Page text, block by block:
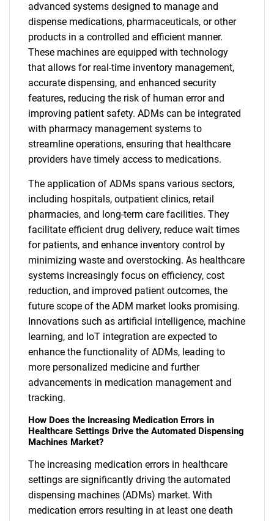
advanced systems designed to manage and
dispense medications, pharmaceuticals, or other
products in a controlled and efficient manner.
These machines are equipped with technology
that allows for real-time inventory management,
accurate dispensing, and enhanced security
features, reducing the risk of human error and
improving patient safety. ADMs can be integrated
with pharmacy management systems to
streamline operations, ensuring that healthcare
providers have timely access to medications.
The application of ADMs spans various sectors,
including hospitals, outpatient clinics, retail
pharmacies, and long-term care facilities. They
facilitate efficient drug delivery, reduce wait times
for patients, and enhance inventory control by
minimizing waste and overstocking. As healthcare
systems increasingly focus on efficiency, cost
reduction, and improved patient outcomes, the
future scope of the ADM market looks promising.
Innovations such as artificial intelligence, machine
learning, and IoT integration are expected to
enhance the functionality of ADMs, leading to
more personalized medicine and further
advancements in medication management and
tracking.
How Does the Increasing Medication Errors in
Healthcare Settings Drive the Automated Dispensing
Machines Market?
The increasing medication errors in healthcare
settings are significantly driving the automated
dispensing machines (ADMs) market. With
medication errors resulting in at least one death